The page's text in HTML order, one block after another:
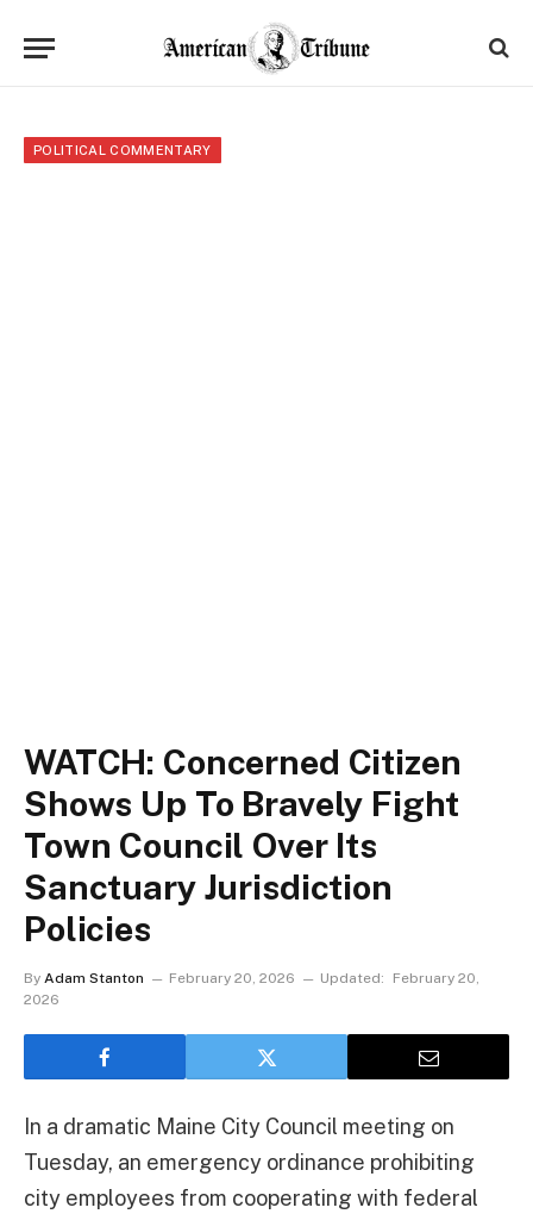
POLITICAL COMMENTARY
WATCH: Concerned Citizen
Shows Up To Bravely Fight
Town Council Over Its
Sanctuary Jurisdiction
Policies
By Adam Stanton February 20, 2026 Updated:
February 20,
2026
In a dramatic Maine City Council meeting on
Tuesday, an emergency ordinance prohibiting
city employees from cooperating with federal